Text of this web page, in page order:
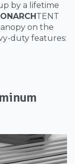
by a lifetime
TENT
on the
duty features: